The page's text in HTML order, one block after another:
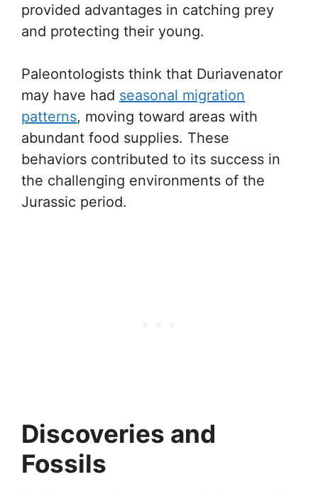
provided advantages in catching prey
and protecting their young.
Paleontologists think that Duriavenator
may have had seasonal migration
patterns, moving toward areas with
abundant food supplies. These
behaviors contributed to its success in
the challenging environments of the
Jurassic period.
Discoveries and
Fossils